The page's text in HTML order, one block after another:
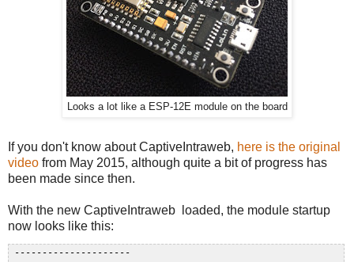
Looks a lot like a ESP-12E module on the board
If you don't know about CaptiveIntraweb, here is the original
video from May 2015, although quite a bit of progress has
been made since then.
With the new CaptiveIntraweb loaded, the module startup
now looks like this:
---------------------